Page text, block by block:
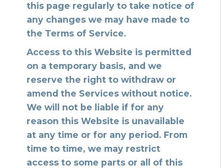
this page regularly to take notice of
any changes we may have made to
the Terms of Service.
Access to this Website is permitted
on a temporary basis, and we
reserve the right to withdraw or
amend the Services without notice.
We will not be liable if for any
reason this Website is unavailable
at any time or for any period. From
time to time, we may restrict
access to some parts or all of this